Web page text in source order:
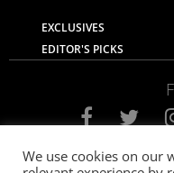
EXCLUSIVES
EDITOR'S PICKS
We use cookies on our